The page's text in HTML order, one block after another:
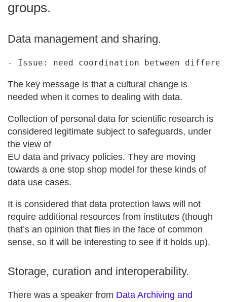
groups.
Data management and sharing.
The key message is that a cultural change is
needed when it comes to dealing with data.
Collection of personal data for scientific research is
considered legitimate subject to safeguards, under
the view of
EU data and privacy policies. They are moving
towards a one stop shop model for these kinds of
data use cases.
It is considered that data protection laws will not
require additional resources from institutes (though
that’s an opinion that flies in the face of common
sense, so it will be interesting to see if it holds up).
Storage, curation and interoperability.
There was a speaker from Data Archiving and